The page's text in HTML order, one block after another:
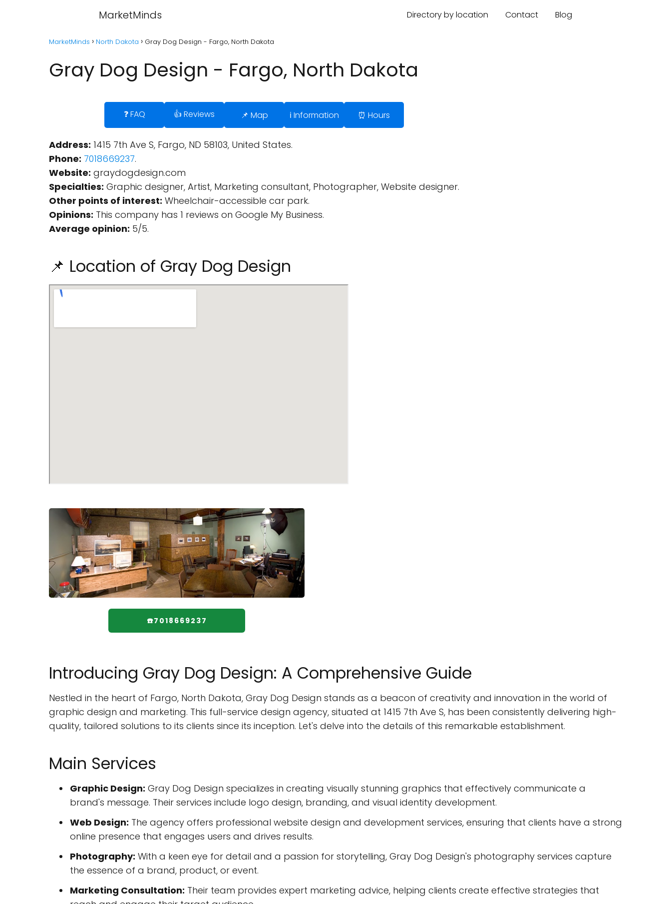
MarketMinds Directory by location Contact Blog
MarketMinds North Dakota Gray Dog Design - Fargo, North Dakota
Gray Dog Design - Fargo, North Dakota
❓ FAQ 👍 Reviews 📌 Map ℹ️ Information ⏰ Hours
Address: 1415 7th Ave S, Fargo, ND 58103, United States.
Phone: 7018669237.
Website: graydogdesign.com
Specialties: Graphic designer, Artist, Marketing consultant, Photographer, Website designer.
Other points of interest: Wheelchair-accessible car park.
Opinions: This company has 1 reviews on Google My Business.
Average opinion: 5/5.
📌 Location of Gray Dog Design
☎️7018669237
Introducing Gray Dog Design: A Comprehensive Guide
Nestled in the heart of Fargo, North Dakota, Gray Dog Design stands as a beacon of creativity and innovation in the world of
graphic design and marketing. This full-service design agency, situated at 1415 7th Ave S, has been consistently delivering high-
quality, tailored solutions to its clients since its inception. Let's delve into the details of this remarkable establishment.
Main Services
Graphic Design: Gray Dog Design specializes in creating visually stunning graphics that effectively communicate a
brand's message. Their services include logo design, branding, and visual identity development.
Web Design: The agency offers professional website design and development services, ensuring that clients have a strong
online presence that engages users and drives results.
Photography: With a keen eye for detail and a passion for storytelling, Gray Dog Design's photography services capture
the essence of a brand, product, or event.
Marketing Consultation: Their team provides expert marketing advice, helping clients create effective strategies that